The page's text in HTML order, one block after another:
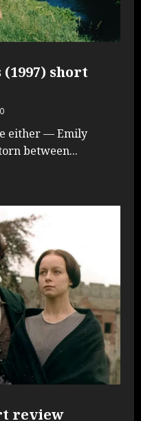
short
0
either — Emily
between...
review